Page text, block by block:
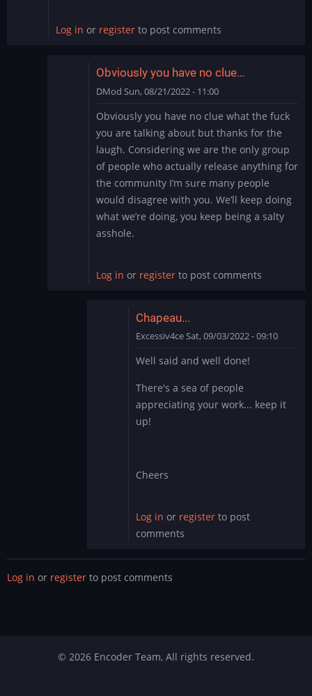
Log in or register to post comments
Obviously you have no clue…
DMod Sun, 08/21/2022 - 11:00
reply
to
Cry
Me
a
River
by
thewaitinggame
Obviously you have no clue what the fuck
you are talking about but thanks for the
laugh. Considering we are the only group
of people who actually release anything for
the community I’m sure many people
would disagree with you. We’ll keep doing
what we’re doing, you keep being a salty
asshole.
Log in or registerto post comments
Chapeau...
Excessiv4ceSat, 09/03/2022 - 09:10
reply
to
you
have
by
Well said and well done!
There's a sea of people
appreciating your work... keep it
up!
Cheers
Log in or register to post
comments
Log in or register to post comments
© 2026 Encoder Team, All rights reserved.